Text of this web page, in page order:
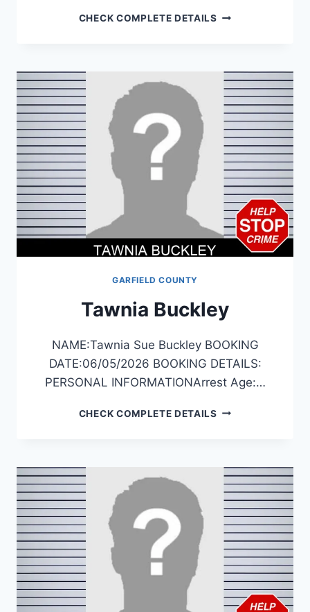
CHECK COMPLETE DETAILS CRISTIAN
GARFIELD COUNTY
Tawnia Buckley
NAME:Tawnia Sue Buckley BOOKING
DATE:06/05/2026 BOOKING DETAILS:
PERSONAL INFORMATIONArrest Age:…
CHECK COMPLETE DETAILS TAWNIA